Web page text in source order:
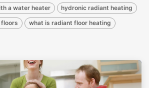
a water heater hydronic radiant heating
what is radiant floor heating